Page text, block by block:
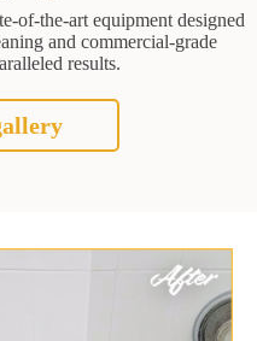
of-the-art equipment designed
and commercial-grade
results.